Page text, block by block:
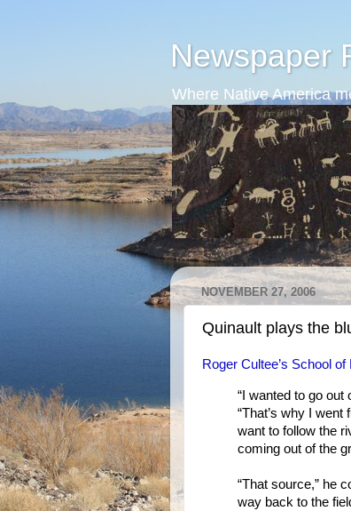
Newspaper
Where Native America
NOVEMBER 27, 2006
Quinault plays the
Roger Cultee’s School of
“I wanted to go
“That’s why I went
want to follow the
coming out of the
“That source,” he
way back to the